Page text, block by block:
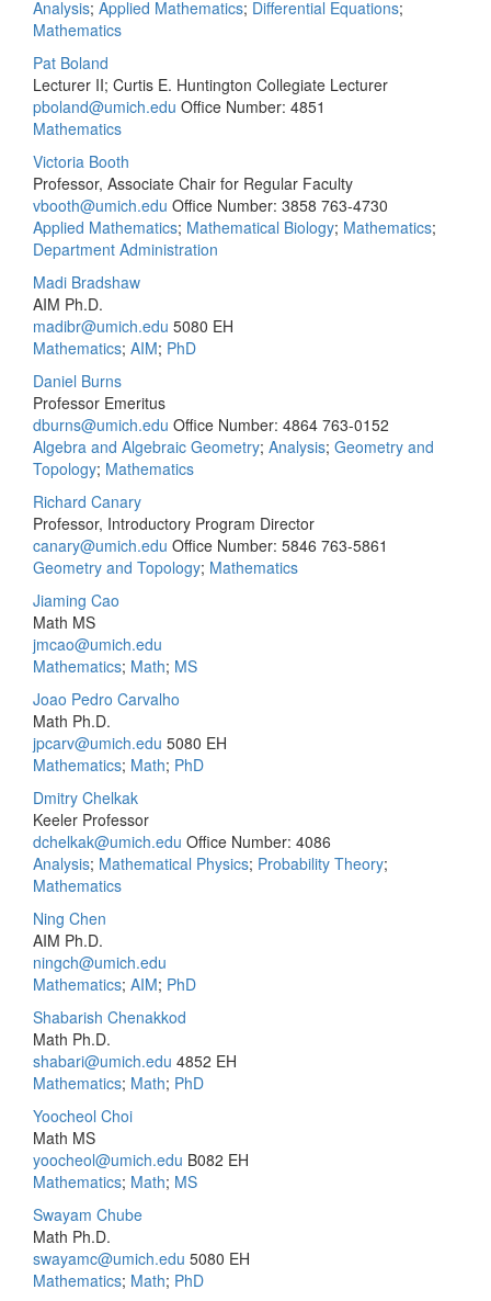
Analysis; Applied Mathematics; Differential Equations;
Mathematics
Pat Boland
Lecturer II; Curtis E. Huntington Collegiate Lecturer
pboland@umich.edu Office Number: 4851
Mathematics
Victoria Booth
Professor, Associate Chair for Regular Faculty
vbooth@umich.edu Office Number: 3858 763-4730
Applied Mathematics; Mathematical Biology; Mathematics;
Department Administration
Madi Bradshaw
AIM Ph.D.
madibr@umich.edu 5080 EH
Mathematics; AIM; PhD
Daniel Burns
Professor Emeritus
dburns@umich.edu Office Number: 4864 763-0152
Algebra and Algebraic Geometry; Analysis; Geometry and
Topology; Mathematics
Richard Canary
Professor, Introductory Program Director
canary@umich.edu Office Number: 5846 763-5861
Geometry and Topology; Mathematics
Jiaming Cao
Math MS
jmcao@umich.edu
Mathematics; Math; MS
Joao Pedro Carvalho
Math Ph.D.
jpcarv@umich.edu 5080 EH
Mathematics; Math; PhD
Dmitry Chelkak
Keeler Professor
dchelkak@umich.edu Office Number: 4086
Analysis; Mathematical Physics; Probability Theory;
Mathematics
Ning Chen
AIM Ph.D.
ningch@umich.edu
Mathematics; AIM; PhD
Shabarish Chenakkod
Math Ph.D.
shabari@umich.edu 4852 EH
Mathematics; Math; PhD
Yoocheol Choi
Math MS
yoocheol@umich.edu B082 EH
Mathematics; Math; MS
Swayam Chube
Math Ph.D.
swayamc@umich.edu 5080 EH
Mathematics; Math; PhD